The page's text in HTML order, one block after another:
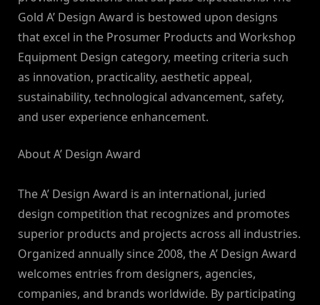
Gold A’ Design Award is bestowed upon designs
that excel in the Prosumer Products and Workshop
Equipment Design category, meeting criteria such
as innovation, practicality, aesthetic appeal,
sustainability, technological advancement, safety,
and user experience enhancement.
About A’ Design Award
The A’ Design Award is an international, juried
design competition that recognizes and promotes
superior products and projects across all industries.
Organized annually since 2008, the A’ Design Award
welcomes entries from designers, agencies,
companies, and brands worldwide. By participating